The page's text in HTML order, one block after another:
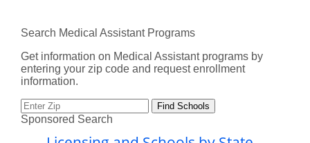
Search Medical Assistant Programs
Get information on Medical Assistant programs by
entering your zip code and request enrollment
information.
Sponsored Search